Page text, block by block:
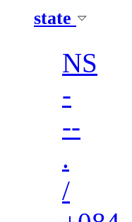
state
NS
-
--
.
/